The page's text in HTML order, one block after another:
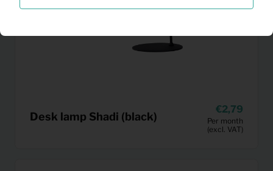
Desk lamp Shadi (black)
2,79
Per month
(excl. VAT)